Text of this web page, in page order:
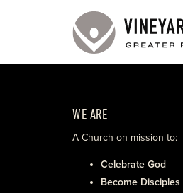
WE ARE
A Church on mission to:
Celebrate God
Become Disciples